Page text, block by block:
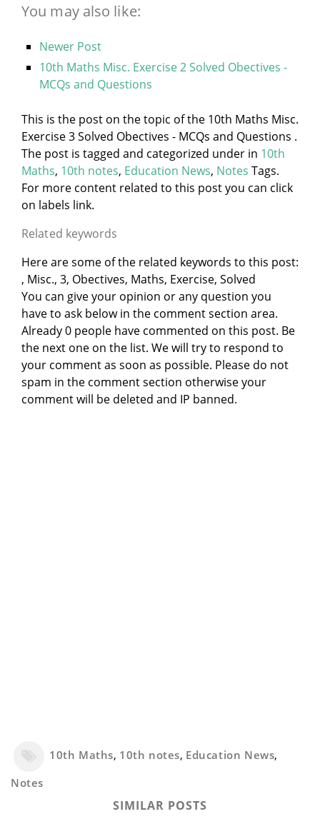
You may also like:
Newer Post
10th Maths Misc. Exercise 2 Solved Obectives -
MCQs and Questions
This is the post on the topic of the 10th Maths Misc.
Exercise 3 Solved Obectives - MCQs and Questions .
The post is tagged and categorized under in 10th
Maths, 10th notes, Education News, Notes Tags.
For more content related to this post you can click
on labels link.
Related keywords
Here are some of the related keywords to this post:
, Misc., 3, Obectives, Maths, Exercise, Solved
You can give your opinion or any question you
have to ask below in the comment section area.
Already 0 people have commented on this post. Be
the next one on the list. We will try to respond to
your comment as soon as possible. Please do not
spam in the comment section otherwise your
comment will be deleted and IP banned.
10th Maths, 10th notes, Education News,
Notes
SIMILAR POSTS